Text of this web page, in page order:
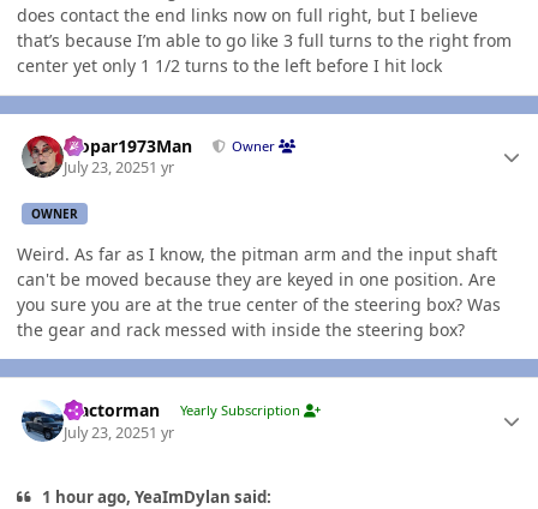
does contact the end links now on full right, but I believe
that’s because I’m able to go like 3 full turns to the right from
center yet only 1 1/2 turns to the left before I hit lock
Mopar1973Man Owner
July 23, 20251 yr
OWNER
Weird. As far as I know, the pitman arm and the input shaft
can't be moved because they are keyed in one position. Are
you sure you are at the true center of the steering box? Was
the gear and rack messed with inside the steering box?
Tractorman Yearly Subscription
July 23, 20251 yr
1 hour ago, YeaImDylan said: